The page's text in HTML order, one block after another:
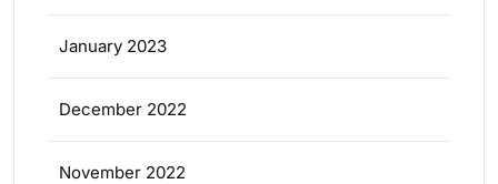
January 2023
December 2022
November 2022